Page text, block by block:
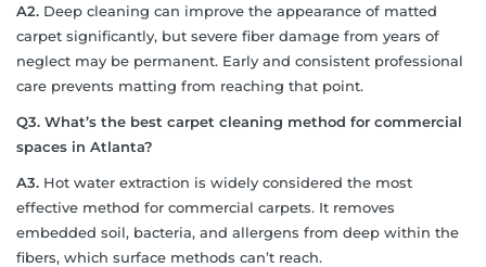
A2. Deep cleaning can improve the appearance of matted
carpet significantly, but severe fiber damage from years of
neglect may be permanent. Early and consistent professional
care prevents matting from reaching that point.
Q3. What’s the best carpet cleaning method for commercial
spaces in Atlanta?
A3. Hot water extraction is widely considered the most
effective method for commercial carpets. It removes
embedded soil, bacteria, and allergens from deep within the
fibers, which surface methods can’t reach.